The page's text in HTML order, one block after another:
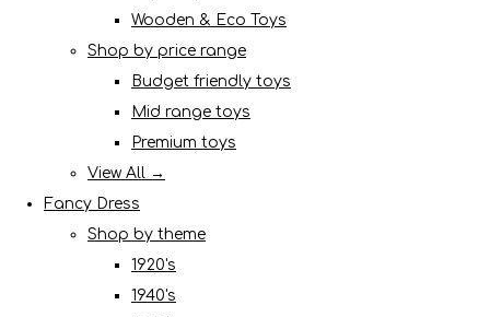
Wooden & Eco Toys
Shop by price range
Budget friendly toys
Mid range toys
Premium toys
View All →
Fancy Dress
Shop by theme
1920's
1940's